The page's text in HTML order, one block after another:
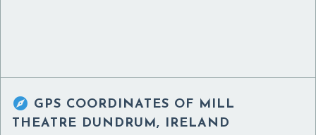
 GPS COORDINATES OF MILL
THEATRE DUNDRUM, IRELAND